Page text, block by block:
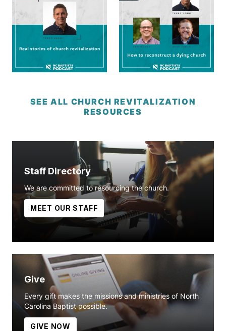
SEE ALL CHURCH REVITALIZATION
RESOURCES
Staff Directory
We are committed to resourcing the church.
MEET OUR STAFF
Give
Every gift makes the missions and ministries of North
Carolina Baptist possible.
GIVE NOW